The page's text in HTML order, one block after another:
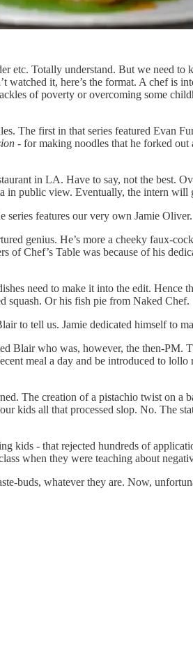
Totally understand. But we need to
it, here’s the format. A chef is
of poverty or overcoming some
The first in that series featured Evan
- for making noodles that he forked
in LA. Have to say, not the best.
in public view. Eventually, the intern will
series features our very own Jamie Oliver.
genius. He’s more a cheeky faux-
of Chef’s Table was because of his
need to make it into the edit.
squash. Or his fish pie from Naked Chef.
to tell us. Jamie dedicated himself to
Blair who was, however, the then-PM.
meal a day and be introduced to
The creation of a pistachio twist on
kids all that processed slop. No. The
kids - that rejected hundreds of
when they were teaching about
buds, whatever they are. Now,